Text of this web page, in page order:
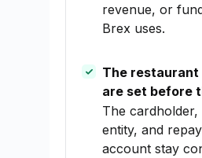
revenue, or
Brex uses.
The restaurant
are set before
The cardholder,
entity, and
account stay